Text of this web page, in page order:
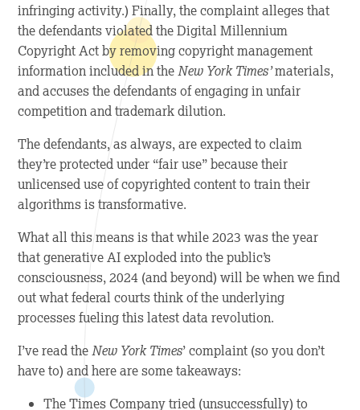
infringing activity.) Finally, the complaint alleges that
the defendants violated the Digital Millennium
Copyright Act by removing copyright management
information included in theNew York Times’materials,
and accuses the defendants of engaging in unfair
competition and trademark dilution.
The defendants, as always, are expected to claim
they’re protected under “fair use” because their
unlicensed use of copyrighted content to train their
algorithms is transformative.
What all this means is that while 2023 was the year
that generative AI exploded into the public’s
consciousness, 2024 (and beyond) will be when we find
out what federal courts think of the underlying
processes fueling this latest data revolution.
I’ve read theNew York Times’ complaint (so you don’t
have to) and here are some takeaways:
The Times Company tried (unsuccessfully) to